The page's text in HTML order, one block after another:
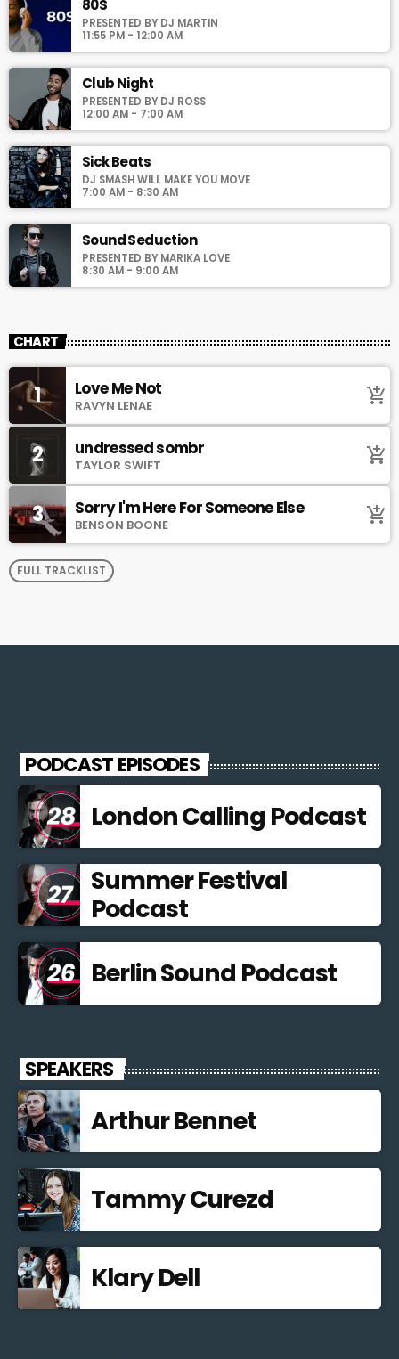
varius laoreet sodales.
80S
PRESENTED BY DJ MARTIN
11:55 PM - 12:00 AM
Club Night
PRESENTED BY DJ ROSS
12:00 AM - 7:00 AM
Sick Beats
DJ SMASH WILL MAKE YOU MOVE
7:00 AM - 8:30 AM
Sound Seduction
PRESENTED BY MARIKA LOVE
8:30 AM - 9:00 AM
CHART
1 Love Me Not
RAVYN LENAE add_shopping_cart
2 undressed sombr
TAYLOR SWIFT add_shopping_cart
3 Sorry I'm Here For Someone Else
BENSON BOONE add_shopping_cart
FULL TRACKLIST
PODCAST EPISODES
London Calling Podcast
Summer Festival
Podcast
Berlin Sound Podcast
SPEAKERS
Arthur Bennet
Tammy Curezd
Klary Dell